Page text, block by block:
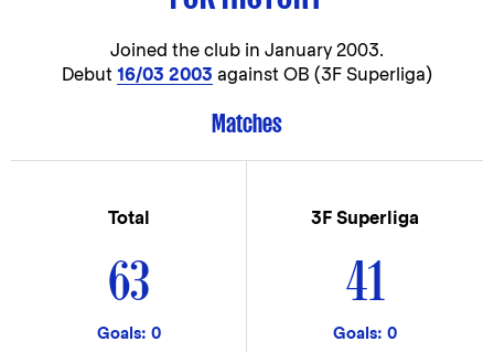
Joined the club in January 2003.
Debut 16/03 2003 against OB (3F Superliga)
Matches
Total
63
Goals: 0
3F Superliga
41
Goals: 0